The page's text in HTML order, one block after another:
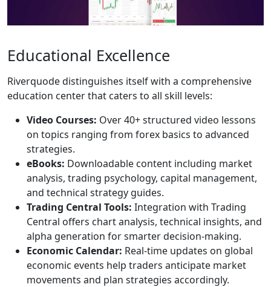
Educational Excellence
Riverquode distinguishes itself with a comprehensive
education center that caters to all skill levels:
Video Courses: Over 40+ structured video lessons
on topics ranging from forex basics to advanced
strategies.
eBooks: Downloadable content including market
analysis, trading psychology, capital management,
and technical strategy guides.
Trading Central Tools: Integration with Trading
Central offers chart analysis, technical insights, and
alpha generation for smarter decision-making.
Economic Calendar: Real-time updates on global
economic events help traders anticipate market
movements and plan strategies accordingly.